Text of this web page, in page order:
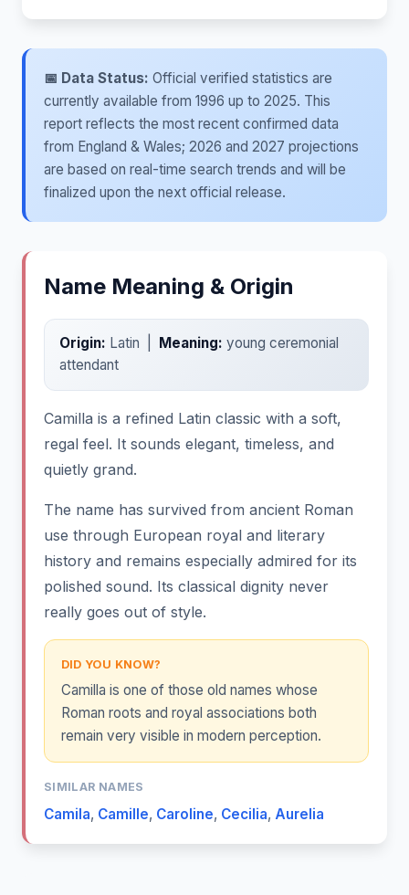
📅 Data Status: Official verified statistics are
currently available from 1996 up to 2025. This
report reflects the most recent confirmed data
from England & Wales; 2026 and 2027 projections
are based on real-time search trends and will be
finalized upon the next official release.
Name Meaning & Origin
Origin: Latin | Meaning: young ceremonial
attendant
Camilla is a refined Latin classic with a soft,
regal feel. It sounds elegant, timeless, and
quietly grand.
The name has survived from ancient Roman
use through European royal and literary
history and remains especially admired for its
polished sound. Its classical dignity never
really goes out of style.
DID YOU KNOW?
Camilla is one of those old names whose
Roman roots and royal associations both
remain very visible in modern perception.
SIMILAR NAMES
Camila, Camille, Caroline, Cecilia, Aurelia